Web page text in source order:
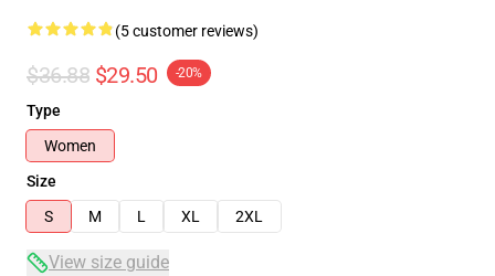
(5 customer reviews)
$36.88 $29.50 -20%
Type
Women
Size
S
M L XL 2XL
View size guide